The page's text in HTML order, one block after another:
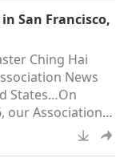
(Thanh
of Rain -
Ching Hai
San Francisco,
Ching Hai
News
States…On
our Association
California
screening of